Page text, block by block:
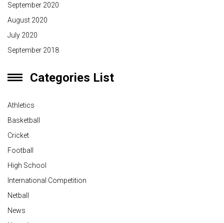
September 2020
August 2020
July 2020
September 2018
Categories List
Athletics
Basketball
Cricket
Football
High School
International Competition
Netball
News